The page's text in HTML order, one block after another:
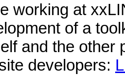
working at
of a
and the other
developers: